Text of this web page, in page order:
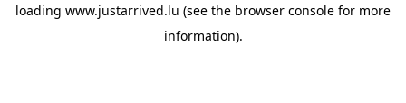
loading www.justarrived.lu (see the browser console for more
information).